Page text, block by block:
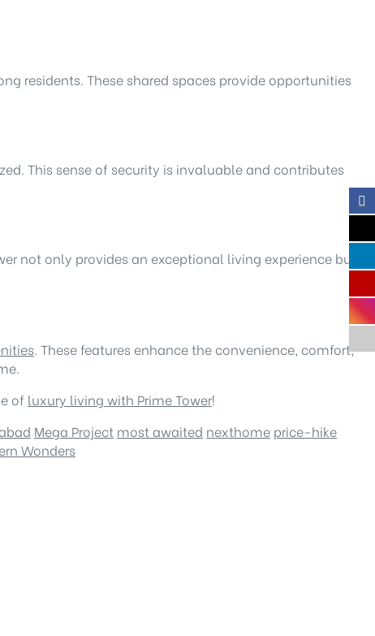
residents. These shared spaces provide opportunities
This sense of security is invaluable and contributes
not only provides an exceptional living experience but
. These features enhance the convenience, comfort,
of luxury living with Prime Tower!
Mega Project most awaited nexthome price-hike
Wonders